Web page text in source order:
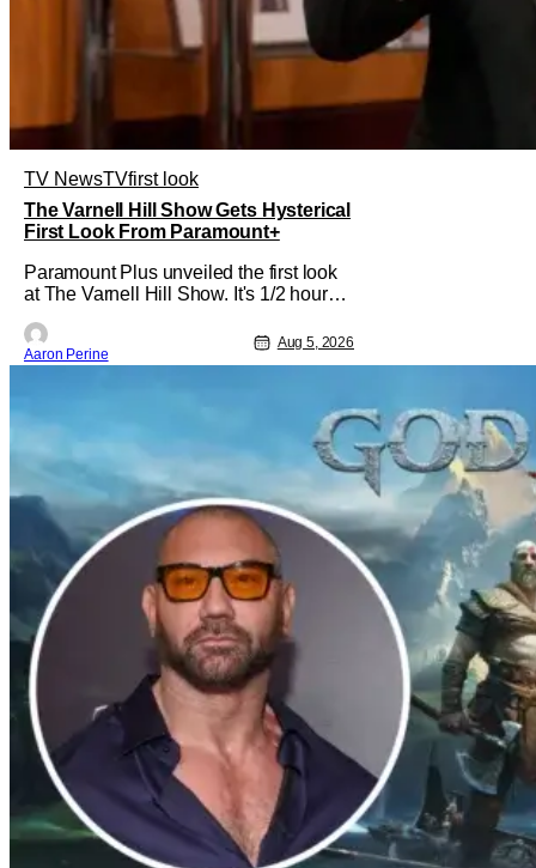
TV NewsTVfirst look
The Varnell Hill Show Gets Hysterical
First Look From Paramount+
Paramount Plus unveiled the first look
at The Varnell Hill Show. It's 1/2 hour
iconic character from Martin. Tommy
Davidson stars in this new show
makes its way to Paramount plus on
September 1st.
Aaron Perine
Aug 5, 2026